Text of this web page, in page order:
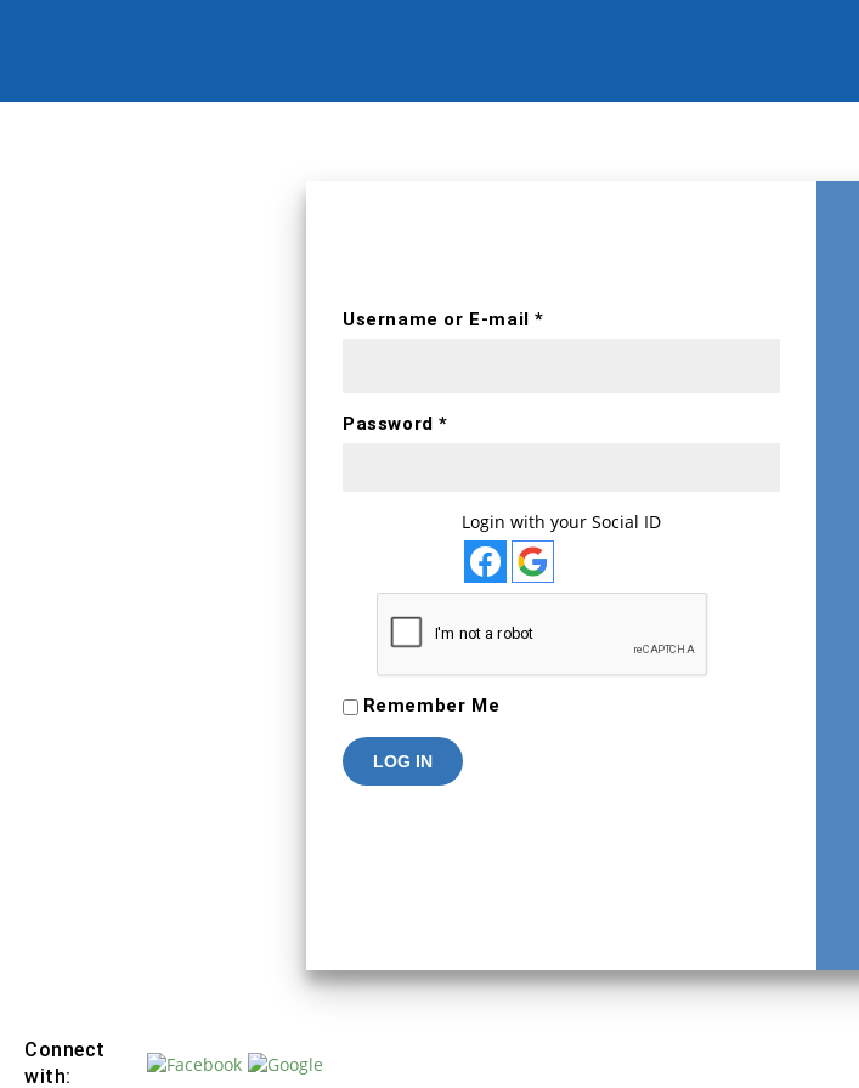
Login with your Social ID
Username or E-mail *
Password *
Login with your Social ID
Remember Me
To Keep connected with us please login with
your personal info
Connect
with: